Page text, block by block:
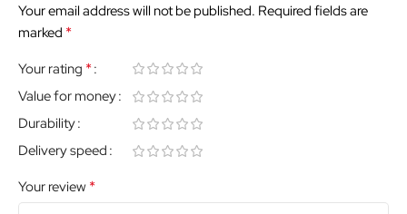
Your email address will not be published. Required fields are
marked *
Your rating *
Value for money
Durability
Delivery speed
Your review *